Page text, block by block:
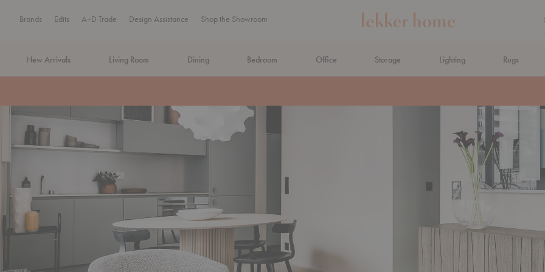
Brands Edits A+D Trade Design Assistance Shop the Showroom
New Arrivals Living Room Dining Bedroom Office Storage Lighting Rugs